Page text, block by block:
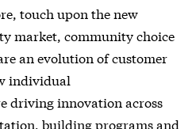
touch upon the new
market, community choice
an evolution of customer
individual
driving innovation across
building programs and